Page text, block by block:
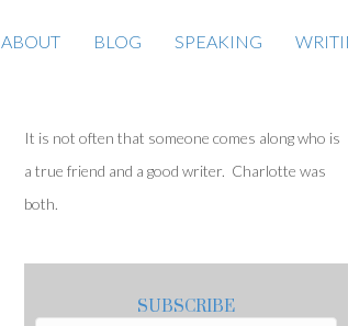
ABOUT BLOG SPEAKING
It is not often that someone comes along who is
a true friend and a good writer. Charlotte was
both.
SUBSCRIBE